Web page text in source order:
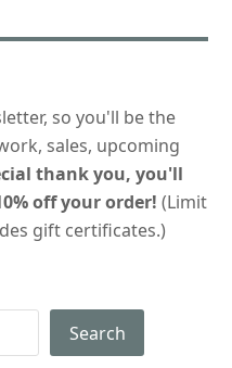
so you'll be the
sales, upcoming
thank you, you'll
off your order! (Limit
gift certificates.)
Search